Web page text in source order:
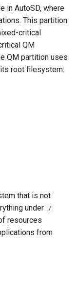
in AutoSD, where
This partition
critical
QM
QM partition uses
root filesystem:
that is not
under /
resources
from